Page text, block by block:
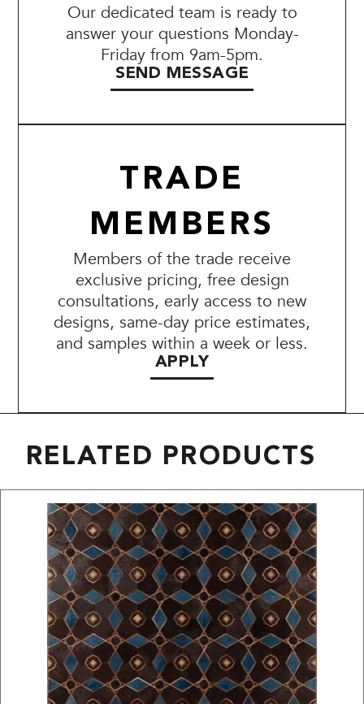
Our dedicated team is ready to
answer your questions Monday-
Friday from 9am-5pm.
SEND MESSAGE
TRADE
MEMBERS
Members of the trade receive
exclusive pricing, free design
consultations, early access to new
designs, same-day price estimates,
and samples within a week or less.
APPLY
RELATED PRODUCTS